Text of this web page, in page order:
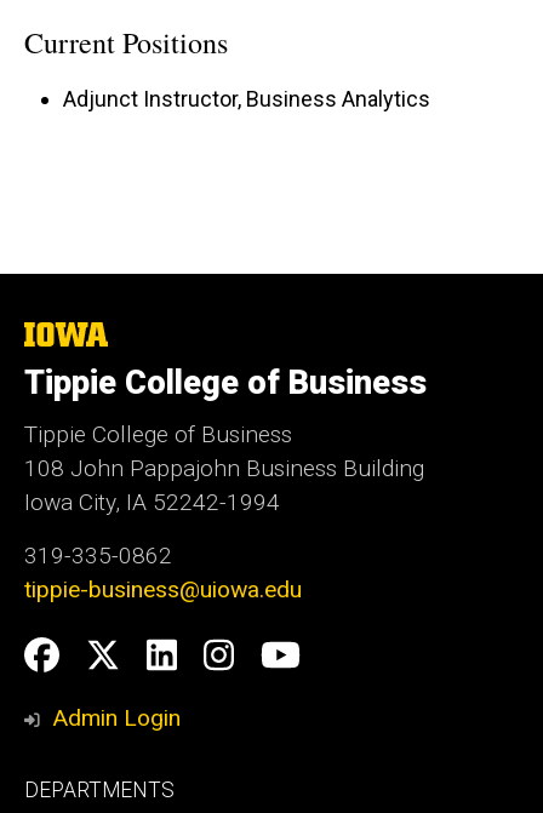
Current Positions
Adjunct Instructor, Business Analytics
The
of
Iowa
Tippie College of Business
Tippie College of Business
108 John Pappajohn Business Building
Iowa City, IA 52242-1994
319-335-0862
tippie-business@uiowa.edu
Social
Media
Facebook
Twitter
LinkedIn
Instagram
YouTube
Admin Login
Footer
DEPARTMENTS